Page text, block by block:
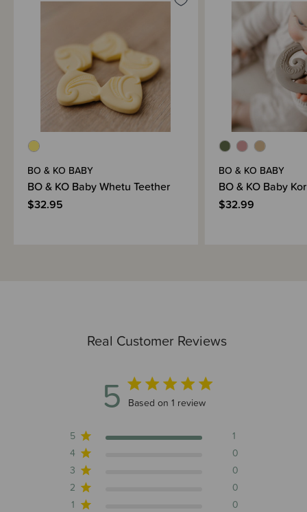
I will never be lost, the seed was sown in Rangiātea.
Designed in Aotearoa with artwork by Cy Mcleod (@uhiwero) and made
with care in China.
Real Customer Reviews
5 5 out of 5 stars 1 total reviews
Based on 1 review
5
1
4
0
3
0
2
0
1
0
BO & KO BABY
BO & KO Baby Whetu Teether
$32.95
BO & KO BABY
BO & KO Baby
$32.99